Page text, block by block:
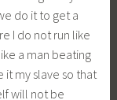
do it to get a
I do not run like
a man beating
it my slave so that
will not be